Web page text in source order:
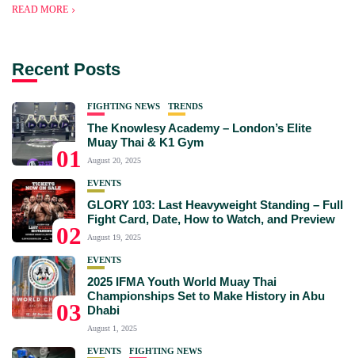
READ MORE
Recent Posts
01
FIGHTING NEWS TRENDS
The Knowlesy Academy – London’s Elite
Muay Thai & K1 Gym
August 20, 2025
02
EVENTS
GLORY 103: Last Heavyweight Standing – Full
Fight Card, Date, How to Watch, and Preview
August 19, 2025
03
EVENTS
2025 IFMA Youth World Muay Thai
Championships Set to Make History in Abu
Dhabi
August 1, 2025
EVENTS FIGHTING NEWS